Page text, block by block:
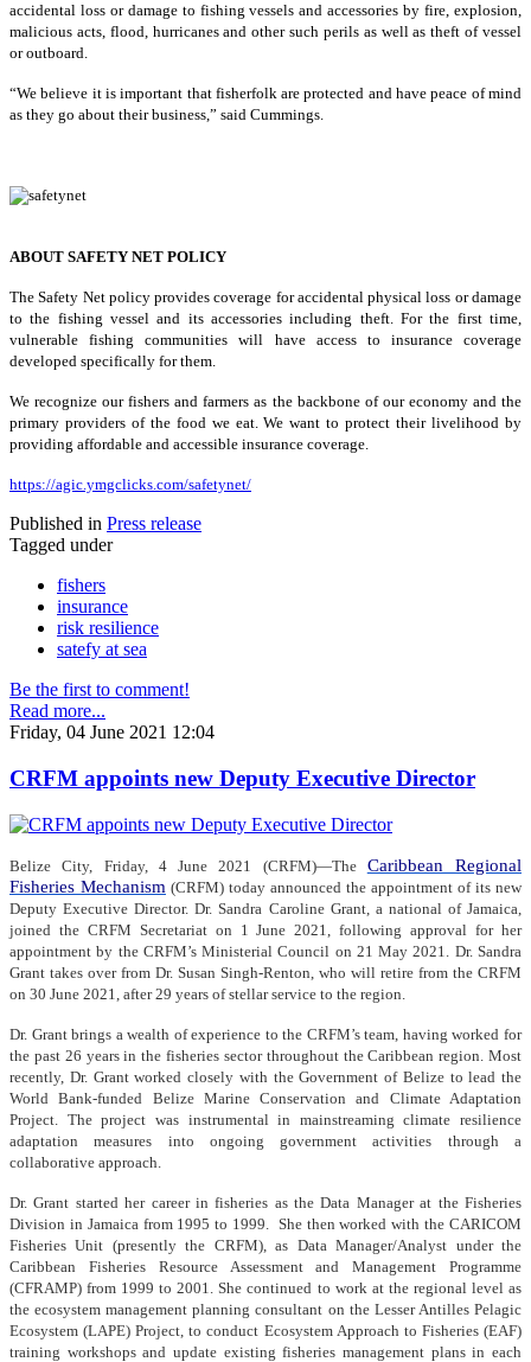
accidental loss or damage to fishing vessels and accessories by fire, explosion,
malicious acts, flood, hurricanes and other such perils as well as theft of vessel
or outboard.
“We believe it is important that fisherfolk are protected and have peace of mind
as they go about their business,” said Cummings.
ABOUT SAFETY NET POLICY
The Safety Net policy provides coverage for accidental physical loss or damage
to the fishing vessel and its accessories including theft. For the first time,
vulnerable fishing communities will have access to insurance coverage
developed specifically for them.
We recognize our fishers and farmers as the backbone of our economy and the
primary providers of the food we eat. We want to protect their livelihood by
providing affordable and accessible insurance coverage.
https://agic.ymgclicks.com/safetynet/
Published in Press release
Tagged under
fishers
insurance
risk resilience
satefy at sea
Be the first to comment!
Read more...
Friday, 04 June 2021 12:04
CRFM appoints new Deputy Executive Director
Belize City, Friday, 4 June 2021 (CRFM)—The Caribbean Regional
Fisheries Mechanism (CRFM) today announced the appointment of its new
Deputy Executive Director. Dr. Sandra Caroline Grant, a national of Jamaica,
joined the CRFM Secretariat on 1 June 2021, following approval for her
appointment by the CRFM’s Ministerial Council on 21 May 2021. Dr. Sandra
Grant takes over from Dr. Susan Singh-Renton, who will retire from the CRFM
on 30 June 2021, after 29 years of stellar service to the region.
Dr. Grant brings a wealth of experience to the CRFM’s team, having worked for
the past 26 years in the fisheries sector throughout the Caribbean region. Most
recently, Dr. Grant worked closely with the Government of Belize to lead the
World Bank-funded Belize Marine Conservation and Climate Adaptation
Project. The project was instrumental in mainstreaming climate resilience
adaptation measures into ongoing government activities through a
collaborative approach.
Dr. Grant started her career in fisheries as the Data Manager at the Fisheries
Division in Jamaica from 1995 to 1999. She then worked with the CARICOM
Fisheries Unit (presently the CRFM), as Data Manager/Analyst under the
Caribbean Fisheries Resource Assessment and Management Programme
(CFRAMP) from 1999 to 2001. She continued to work at the regional level as
the ecosystem management planning consultant on the Lesser Antilles Pelagic
Ecosystem (LAPE) Project, to conduct Ecosystem Approach to Fisheries (EAF)
training workshops and update existing fisheries management plans in each